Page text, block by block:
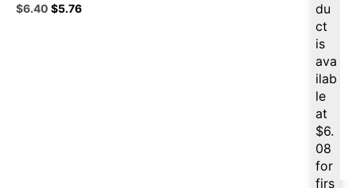
du
ct
is
ava
ilab
le
at
$6.
08
for
firs
Original
$6.40 Current
$5.76